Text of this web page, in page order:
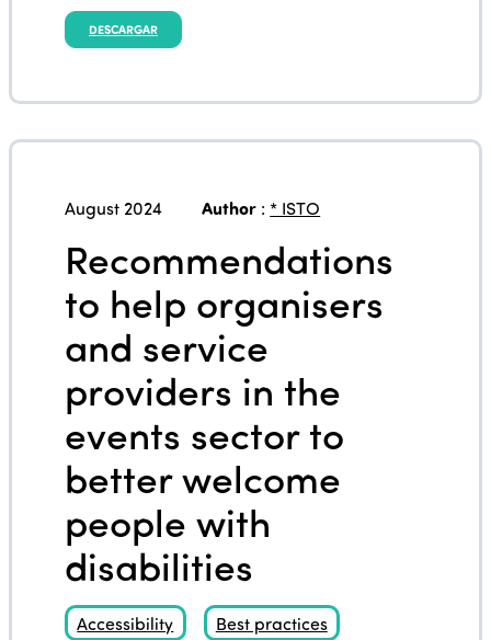
DESCARGAR
August 2024 Author : * ISTO
Recommendations
to help organisers
and service
providers in the
events sector to
better welcome
people with
disabilities
Accessibility Best practices